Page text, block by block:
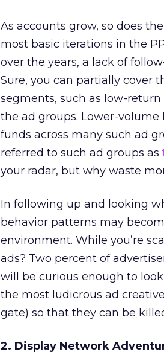
As accounts grow, so does
most basic iterations in the
over the years, a lack of
Sure, you can partially cover
segments, such as low-
the ad groups. Lower-
funds across many such ad
referred to such ad groups as
your radar, but why waste
In following up and looking
behavior patterns may
environment. While you’re
ads? Two percent of
will be curious enough to
the most ludicrous ad
gate) so that they can be
2. Display Network